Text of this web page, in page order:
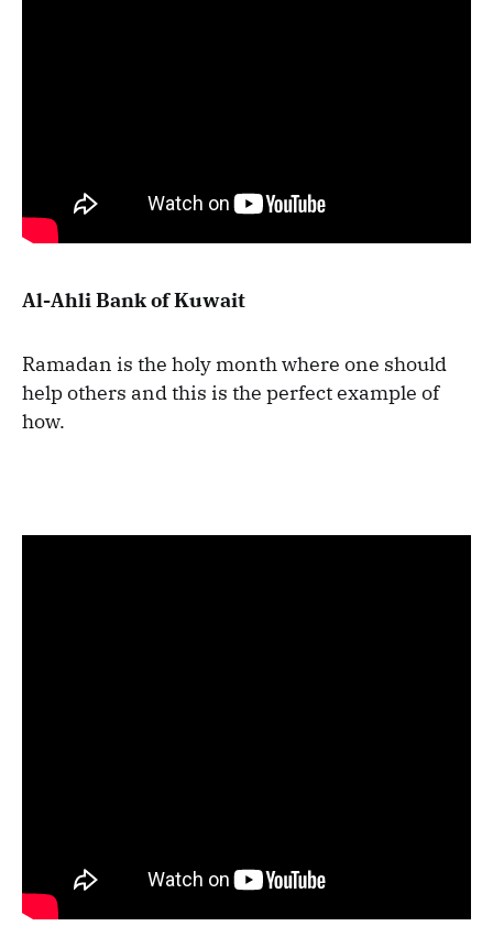
Al-Ahli Bank of Kuwait
Ramadan is the holy month where one should
help others and this is the perfect example of
how.